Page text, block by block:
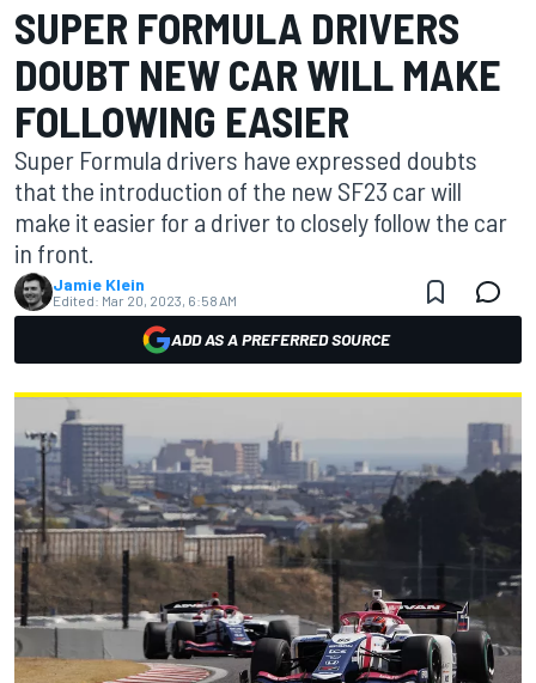
SUPER FORMULA DRIVERS
DOUBT NEW CAR WILL MAKE
FOLLOWING EASIER
Super Formula drivers have expressed doubts
that the introduction of the new SF23 car will
make it easier for a driver to closely follow the car
in front.
Jamie Klein
Edited: Mar 20, 2023, 6:58 AM
ADD AS A PREFERRED SOURCE